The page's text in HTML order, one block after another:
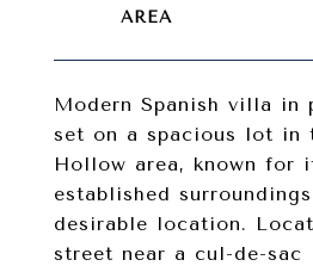
Modern Spanish villa in
set on a spacious lot in
Hollow area, known for
established
desirable location.
street near a cul-de-sac